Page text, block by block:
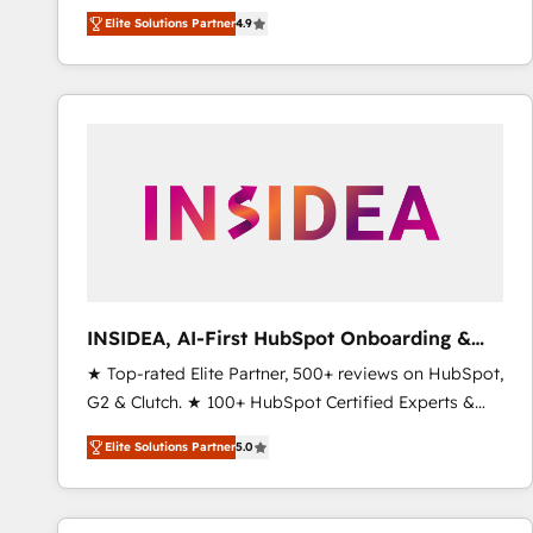
North America. Avec plus de 115 experts en
marketing automation, Growth, Revops, CRM et
webdesign. Markentive is both a consulting firm, a
digital agency and an integrator. With over 115
Elite Solutions Partner4.9
INSIDEA, AI-First HubSpot Onboarding &
RevOps
★ Top-rated Elite Partner, 500+ reviews on HubSpot,
G2 & Clutch. ★ 100+ HubSpot Certified Experts &
Trainers across the team ★ 1,500+ implementations
across five continents ★ AI-First, RevOps-led,
Onboarding obsessed ★ Company of the Year
2024/25 INSIDEA helps growing companies turn
Elite Solutions Partner5.0